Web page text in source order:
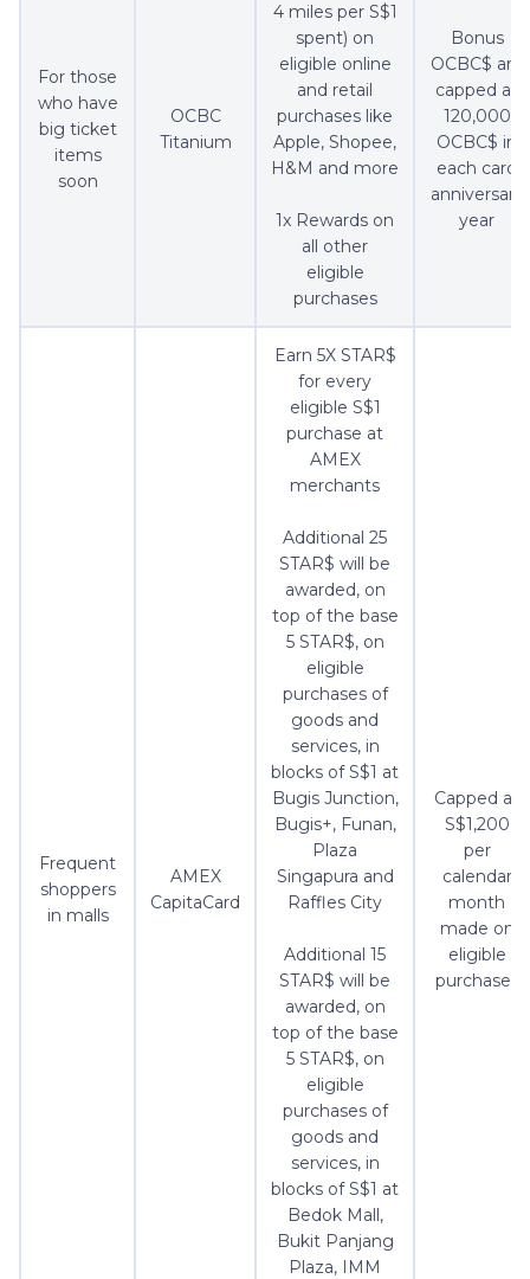
For those
who have
big ticket
items
soon
OCBC
Titanium
4 miles per S$1
spent) on
eligible online
and retail
purchases like
Apple, Shopee,
H&M and more
1x Rewards on
all other
eligible
purchases
Bonus
OCBC$ are
capped at
120,000
OCBC$ in
each card
anniversary
year
Frequent
shoppers
in malls
AMEX
CapitaCard
Earn 5X STAR$
for every
eligible S$1
purchase at
AMEX
merchants
Additional 25
STAR$ will be
awarded, on
top of the base
5 STAR$, on
eligible
purchases of
goods and
services, in
blocks of S$1 at
Bugis Junction,
Bugis+, Funan,
Plaza
Singapura and
Raffles City
Additional 15
STAR$ will be
awarded, on
top of the base
5 STAR$, on
eligible
purchases of
goods and
services, in
blocks of S$1 at
Bedok Mall,
Bukit Panjang
Plaza, IMM
Capped at
S$1,200
per
calendar
month
made on
eligible
purchases